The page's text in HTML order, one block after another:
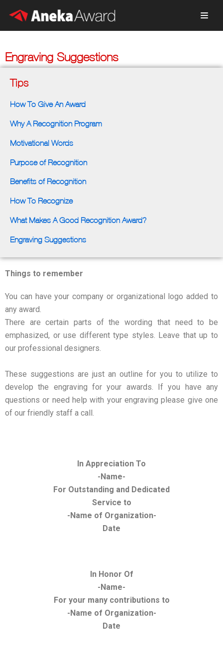
Skip
Engraving Suggestions
Tips
How To Give An Award
Why A Recognition Program
Motivational Words
Purpose of Recognition
Benefits of Recognition
How To Recognize
What Makes A Good Recognition Award?
Engraving Suggestions
Things to remember
You can have your company or organizational logo added to
any award.
There are certain parts of the wording that need to be
emphasized, or use different type styles. Leave that up to
our professional designers.
These suggestions are just an outline for you to utilize to
develop the engraving for your awards. If you have any
questions or need help with your engraving please give one
of our friendly staff a call.
In Appreciation To
-Name-
For Outstanding and Dedicated
Service to
-Name of Organization-
Date
In Honor Of
-Name-
For your many contributions to
-Name of Organization-
Date